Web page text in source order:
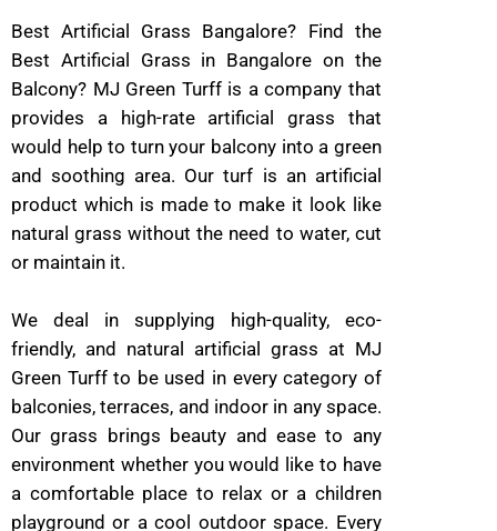
Best Artificial Grass Bangalore? Find the
Best Artificial Grass in Bangalore on the
Balcony? MJ Green Turff is a company that
provides a high-rate artificial grass that
would help to turn your balcony into a green
and soothing area. Our turf is an artificial
product which is made to make it look like
natural grass without the need to water, cut
or maintain it.
We deal in supplying high-quality, eco-
friendly, and natural artificial grass at MJ
Green Turff to be used in every category of
balconies, terraces, and indoor in any space.
Our grass brings beauty and ease to any
environment whether you would like to have
a comfortable place to relax or a children
playground or a cool outdoor space. Every